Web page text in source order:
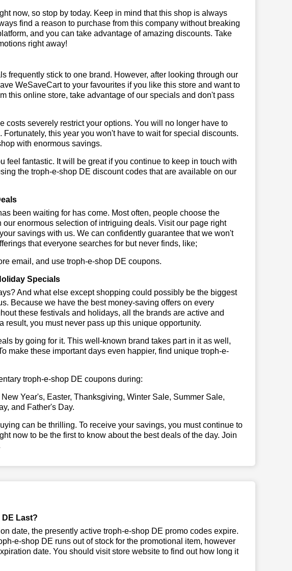
now, so stop by today. Keep in mind that this shop is always
find a reason to purchase from this company without breaking
and you can take advantage of amazing discounts. Take
right away!
frequently stick to one brand. However, after looking through our
WeSaveCart to your favourites if you like this store and want to
this online store, take advantage of our specials and don't pass
costs severely restrict your options. You will no longer have to
this year you won't have to wait for special discounts.
with enormous savings.
feel fantastic. It will be great if you continue to keep in touch with
the troph-e-shop DE discount codes that are available on our
been waiting for has come. Most often, people choose the
enormous selection of intriguing deals. Visit our page right
savings with us. We can confidently guarantee that we won't
that everyone searches for but never finds, like;
email, and use troph-e-shop DE coupons.
Specials
And what else except shopping could possibly be the biggest
Because we have the best money-saving offers on every
these festivals and holidays, all the brands are active and
you must never pass up this unique opportunity.
by going for it. This well-known brand takes part in it as well,
make these important days even happier, find unique troph-e-
troph-e-shop DE coupons during:
Year's, Easter, Thanksgiving, Winter Sale, Summer Sale,
and Father's Day.
can be thrilling. To receive your savings, you must continue to
now to be the first to know about the best deals of the day. Join
Last?
date, the presently active troph-e-shop DE promo codes expire.
e-shop DE runs out of stock for the promotional item, however
date. You should visit store website to find out how long it